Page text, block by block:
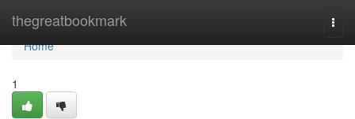
thegreatbookmark
Home
Home
1